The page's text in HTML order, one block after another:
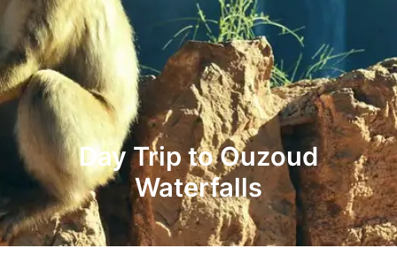
Day Trip to Ouzoud
Waterfalls